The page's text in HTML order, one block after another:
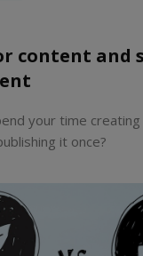
content and
your time
it once?